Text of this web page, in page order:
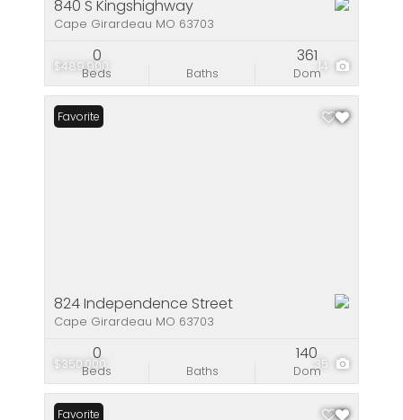
$489,900 14
840 S Kingshighway
Cape Girardeau MO 63703
Beds
0
Baths Dom
361
$350,000 35
Favorite
824 Independence Street
Cape Girardeau MO 63703
Beds
0
Baths Dom
140
Favorite